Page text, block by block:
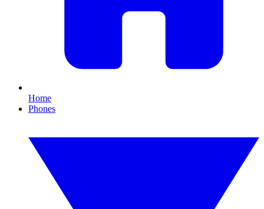
Home
Phones